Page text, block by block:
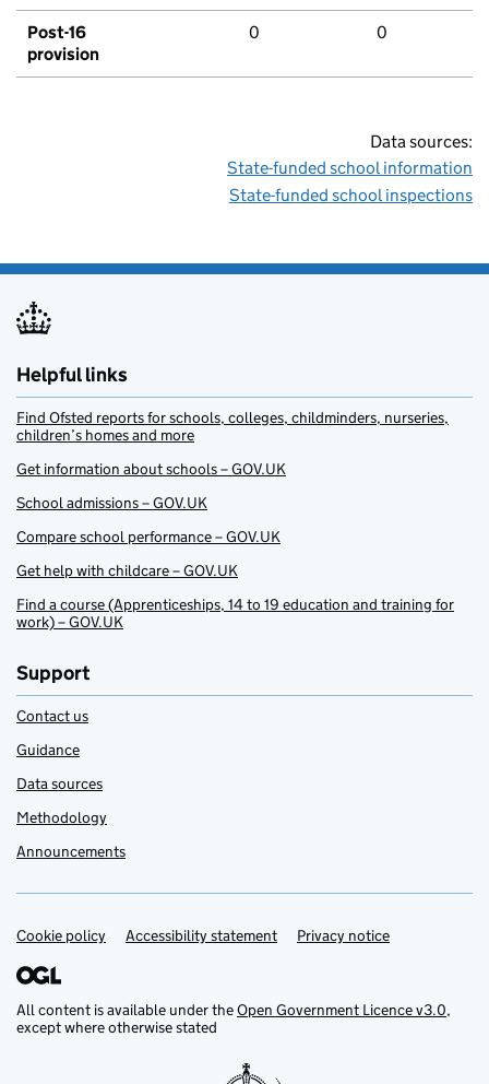
Post-16
provision
0 0
Data sources:
State-funded school information
State-funded school inspections
Helpful links
Find Ofsted reports for schools, colleges, childminders, nurseries,
children’s homes and more
Get information about schools – GOV.UK
School admissions – GOV.UK
Compare school performance – GOV.UK
Get help with childcare – GOV.UK
Find a course (Apprenticeships, 14 to 19 education and training for
work) – GOV.UK
Support
Contact us
Guidance
Data sources
Methodology
Announcements
Support links
Cookie policy Accessibility statement Privacy notice
All content is available under theOpen Government Licence v3.0,
except where otherwise stated